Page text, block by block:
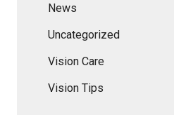
News
Uncategorized
Vision Care
Vision Tips